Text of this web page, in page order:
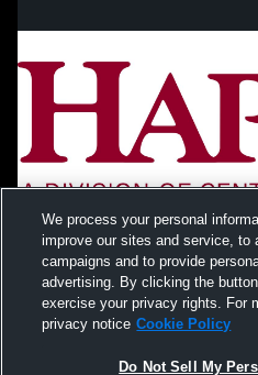
We process your personal
improve our sites and service, to
campaigns and to provide
advertising. By clicking the
exercise your privacy rights. For
privacy notice Cookie Policy
Do Not Sell My